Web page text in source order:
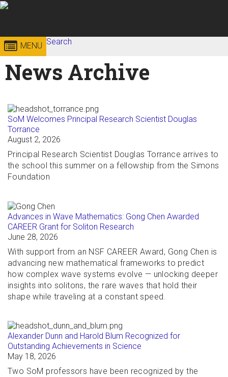
Skip to
Georgia
Institute
of
Technology
College of
Sciences
MENU Search
Search form
Enter your keywords
News Archive
SoM Welcomes Principal Research Scientist Douglas
Torrance
August 2, 2026
Principal Research Scientist Douglas Torrance arrives to
the school this summer on a fellowship from the Simons
Foundation
Advances in Wave Mathematics: Gong Chen Awarded
CAREER Grant for Soliton Research
June 28, 2026
With support from an NSF CAREER Award, Gong Chen is
advancing new mathematical frameworks to predict
how complex wave systems evolve — unlocking deeper
insights into solitons, the rare waves that hold their
shape while traveling at a constant speed.
Alexander Dunn and Harold Blum Recognized for
Outstanding Achievements in Science
May 18, 2026
Two SoM professors have been recognized by the